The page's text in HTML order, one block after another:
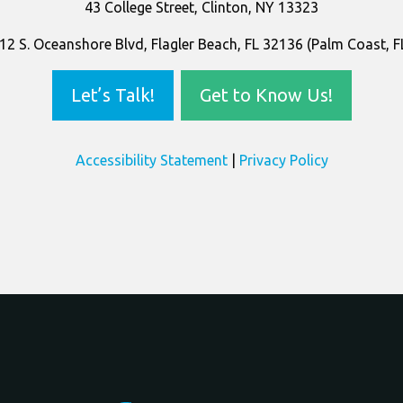
43 College Street, Clinton, NY 13323
S. Oceanshore Blvd, Flagler Beach, FL 32136 (Palm Coast,
Let’s Talk! Get to Know Us!
Accessibility Statement| Privacy Policy